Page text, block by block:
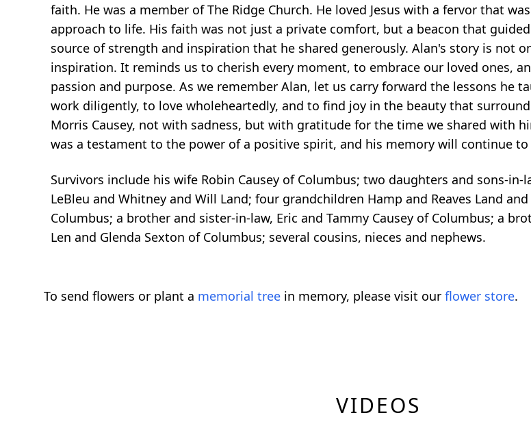
faith. He was a member of The Ridge Church. He loved Jesus with a fervor that
approach to life. His faith was not just a private comfort, but a beacon that
source of strength and inspiration that he shared generously. Alan's story is not
inspiration. It reminds us to cherish every moment, to embrace our loved ones,
passion and purpose. As we remember Alan, let us carry forward the lessons he
work diligently, to love wholeheartedly, and to find joy in the beauty that
Morris Causey, not with sadness, but with gratitude for the time we shared with
was a testament to the power of a positive spirit, and his memory will continue
Survivors include his wife Robin Causey of Columbus; two daughters and sons-in-
LeBleu and Whitney and Will Land; four grandchildren Hamp and Reaves Land
Columbus; a brother and sister-in-law, Eric and Tammy Causey of Columbus; a
Len and Glenda Sexton of Columbus; several cousins, nieces and nephews.
To send flowers or plant a memorial tree in memory, please visit our flower store.
VIDEOS